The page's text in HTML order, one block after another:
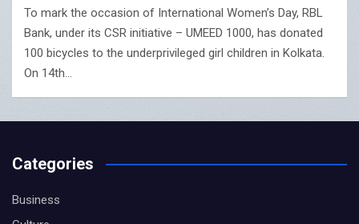
To mark the occasion of International Women’s Day, RBL
Bank, under its CSR initiative – UMEED 1000, has donated
100 bicycles to the underprivileged girl children in Kolkata.
On 14th…
Categories
Business